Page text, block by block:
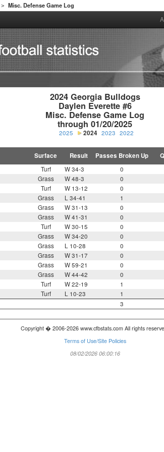
> Misc. Defense Game Log
2024 Georgia Bulldogs
Daylen Everette #6
Misc. Defense Game Log
through 01/20/2025
2025 2024 2023 2022
Surface Result Passes Broken Up
Turf W 34-3 0
Grass W 48-3 0
Turf W 13-12 0
Grass L 34-41 1
Grass W 31-13 0
Grass W 41-31 0
Turf W 30-15 0
Grass W 34-20 0
Grass L 10-28 0
Grass W 31-17 0
Grass W 59-21 0
Grass W 44-42 0
Turf W 22-19 1
Turf L 10-23 1
3
Copyright � 2006-2026 www.cfbstats.com All rights
Terms of Use/Site Policies
08/02/2026 06:00:16